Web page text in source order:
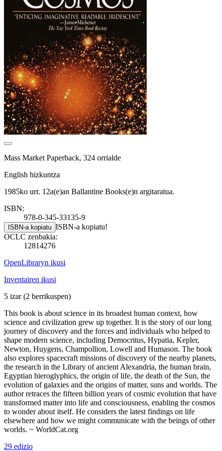
Mass Market Paperback, 324 orrialde
English hizkuntza
1985ko urr. 12a(e)an Ballantine Books(e)n argitaratua.
ISBN:
978-0-345-33135-9
ISBN-a kopiatu ISBN-a kopiatu!
OCLC zenbakia:
12814276
OpenLibraryn ikusi
Inventairen ikusi
5 izar(2 berrikuspen)
This book is about science in its broadest human context, how
science and civilization grew up together. It is the story of our long
journey of discovery and the forces and individuals who helped to
shape modern science, including Democritus, Hypatia, Kepler,
Newton, Huygens, Champollion, Lowell and Humason. The book
also explores spacecraft missions of discovery of the nearby planets,
the research in the Library of ancient Alexandria, the human brain,
Egyptian hieroglyphics, the origin of life, the death of the Sun, the
evolution of galaxies and the origins of matter, suns and worlds. The
author retraces the fifteen billion years of cosmic evolution that have
transformed matter into life and consciousness, enabling the cosmos
to wonder about itself. He considers the latest findings on life
elsewhere and how we might communicate with the beings of other
worlds. ~ WorldCat.org
29 edizio